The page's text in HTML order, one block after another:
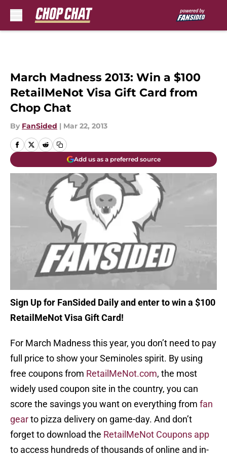
March Madness 2013: Win a $100
RetailMeNot Visa Gift Card from
Chop Chat
By FanSided | Mar 22, 2013
Add us as a preferred source
Sign Up for FanSided Daily and enter to win a $100
RetailMeNot Visa Gift Card!
For March Madness this year, you don’t need to pay
full price to show your Seminoles spirit. By using
free coupons from RetailMeNot.com, the most
widely used coupon site in the country, you can
score the savings you want on everything from fan
gearto pizza delivery on game-day. And don’t
forget to download the RetailMeNot Coupons app
to access hundreds of thousands of online and in-